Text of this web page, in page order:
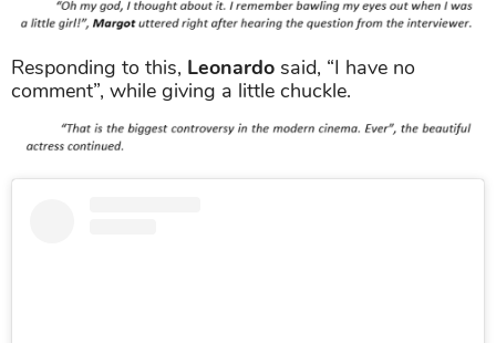
Responding to this, Leonardo said, “I have no
comment”, while giving a little chuckle.